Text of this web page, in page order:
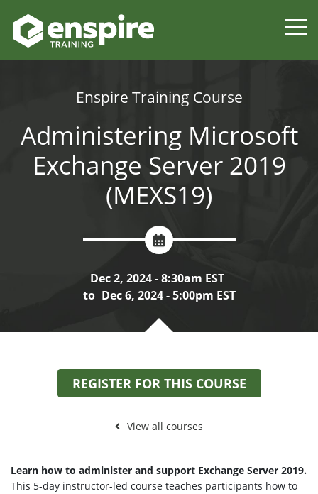
Enspire Training Course
Administering Microsoft
Exchange Server 2019
(MEXS19)
Dec 2, 2024 - 8:30am EST
to Dec 6, 2024 - 5:00pm EST
REGISTER FOR THIS COURSE
View all courses
Learn how to administer and support Exchange Server 2019.
This 5-day instructor-led course teaches participants how to